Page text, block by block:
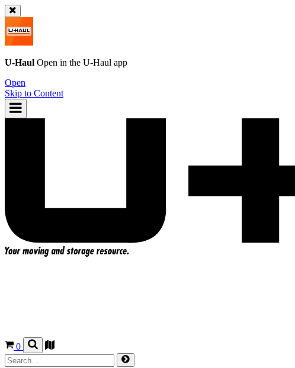
U-Haul Open in the U-Haul app
Open
Skip to Content
0